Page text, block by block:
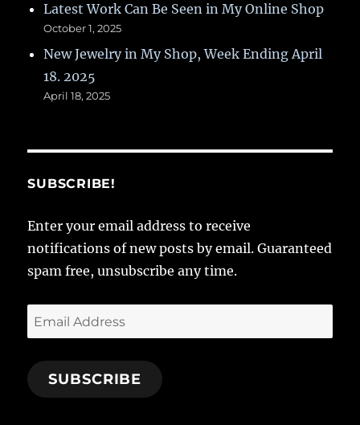
Latest Work Can Be Seen in My Online Shop
October 1, 2025
New Jewelry in My Shop, Week Ending April
18. 2025
April 18, 2025
SUBSCRIBE!
Enter your email address to receive
notifications of new posts by email. Guaranteed
spam free, unsubscribe any time.
Email
Address
SUBSCRIBE